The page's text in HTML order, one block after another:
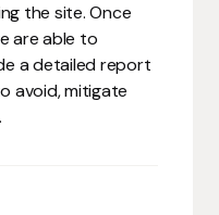
the site. Once
are able to
a detailed report
avoid, mitigate